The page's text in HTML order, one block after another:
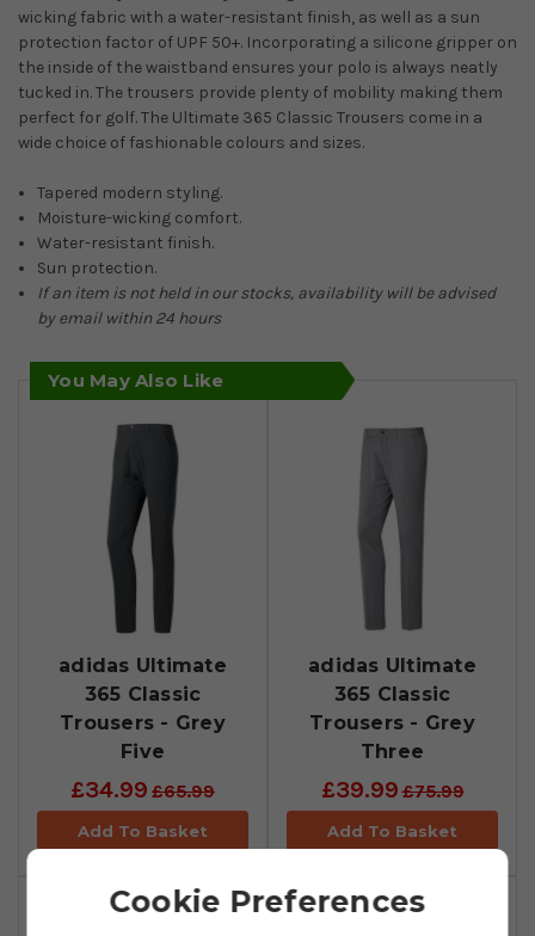
wicking fabric with a water-resistant finish, as well as a sun
protection factor of UPF 50+. Incorporating a silicone gripper on
the inside of the waistband ensures your polo is always neatly
tucked in. The trousers provide plenty of mobility making them
perfect for golf. The Ultimate 365 Classic Trousers come in a
wide choice of fashionable colours and sizes.
Tapered modern styling.
Moisture-wicking comfort.
Water-resistant finish.
Sun protection.
If an item is not held in our stocks, availability will be advised
by email within 24 hours
You May Also Like
adidas Ultimate
365 Classic
Trousers - Grey
Five
£34.99 £65.99
Add To Basket
adidas Ultimate
365 Classic
Trousers - Grey
Three
£39.99£75.99
Add To Basket
Cookie Preferences